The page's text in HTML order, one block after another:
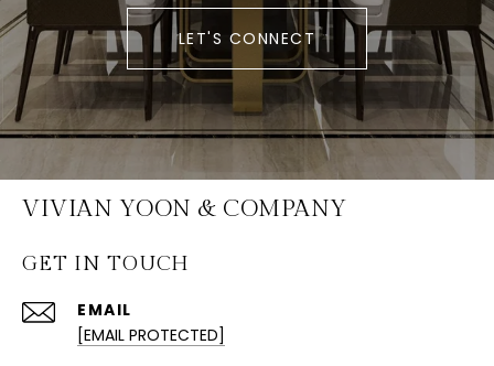
LET'S CONNECT
VIVIAN YOON & COMPANY
GET IN TOUCH
EMAIL
[EMAIL PROTECTED]